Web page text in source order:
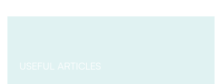
USEFUL ARTICLES